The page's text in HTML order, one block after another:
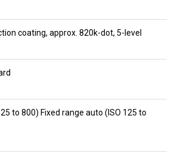
coating, approx. 820k-dot, 5-level
to 800) Fixed range auto (ISO 125 to